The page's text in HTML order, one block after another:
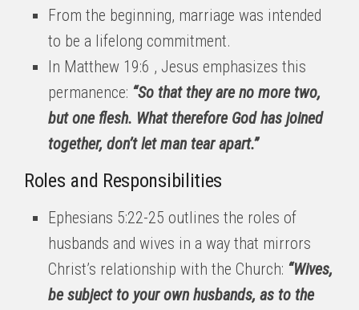
From the beginning, marriage was intended
to be a lifelong commitment.
In Matthew 19:6 , Jesus emphasizes this
permanence: “So that they are no more two,
but one flesh. What therefore God has joined
together, don’t let man tear apart.”
Roles and Responsibilities
Ephesians 5:22-25 outlines the roles of
husbands and wives in a way that mirrors
Christ’s relationship with the Church: “Wives,
be subject to your own husbands, as to the